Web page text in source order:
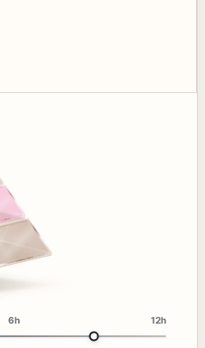
6h 12h